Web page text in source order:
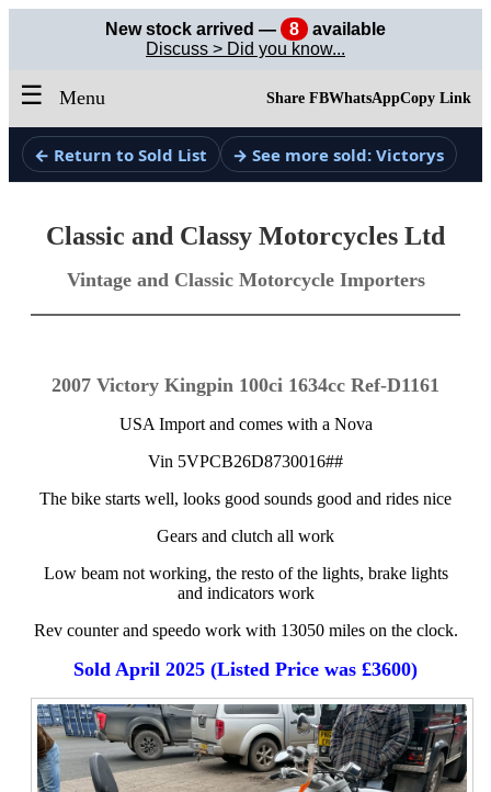
New stock arrived — 8
available
Discuss > Did you know...
☰ Menu Share FBWhatsAppCopy Link
← Return to Sold List → See more sold: Victorys
Classic and Classy Motorcycles Ltd
Vintage and Classic Motorcycle Importers
2007 Victory Kingpin 100ci 1634cc Ref-D1161
USA Import and comes with a Nova
Vin 5VPCB26D8730016##
The bike starts well, looks good sounds good and rides nice
Gears and clutch all work
Low beam not working, the resto of the lights, brake lights
and indicators work
Rev counter and speedo work with 13050 miles on the clock.
Sold April 2025 (Listed Price was £3600)